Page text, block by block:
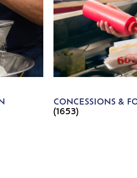
CONCESSIONS &
(1653)